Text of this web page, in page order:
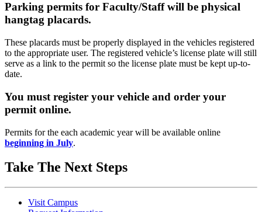
Parking permits for Faculty/Staff will be physical
hangtag placards.
These placards must be properly displayed in the vehicles registered
to the appropriate user. The registered vehicle’s license plate will still
serve as a link to the permit so the license plate must be kept up-to-
date.
You must register your vehicle and order your
permit online.
Permits for the each academic year will be available online
beginning in July.
Take The Next Steps
Visit Campus